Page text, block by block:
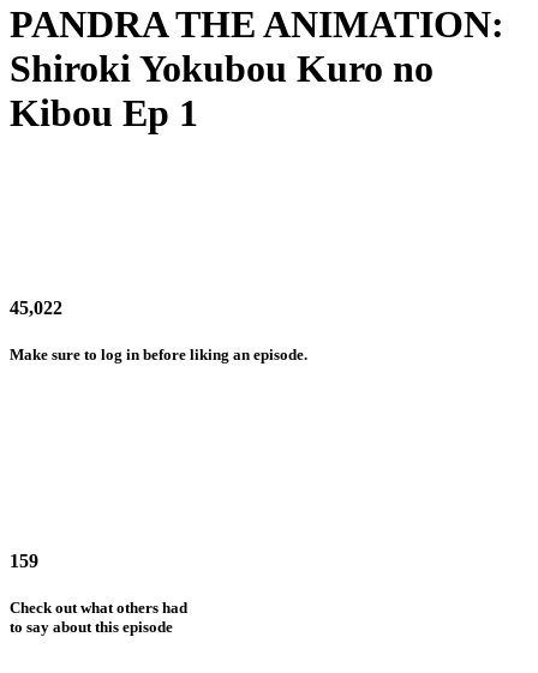
PANDRA THE ANIMATION:
Shiroki Yokubou Kuro no
Kibou Ep 1
45,022
Make sure to log in before liking an episode.
159
Check out what others had
to say about this episode